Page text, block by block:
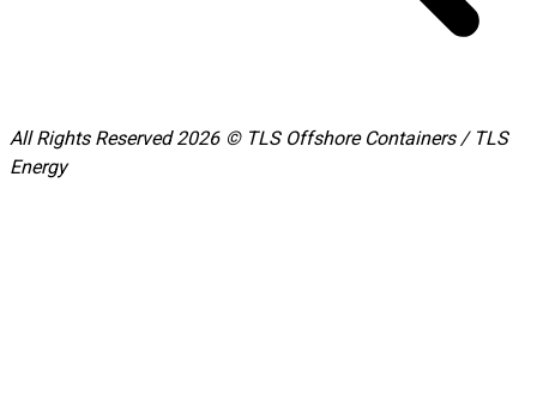
All Rights Reserved 2026 © TLS Offshore Containers / TLS
Energy